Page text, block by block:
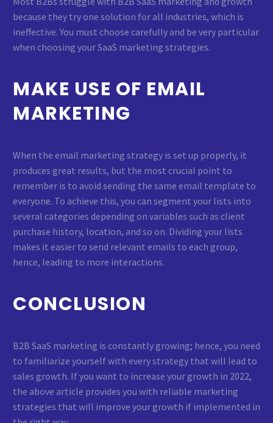
because they try one solution for all industries, which is
ineffective. You must choose carefully and be very particular
when choosing your SaaS marketing strategies.
MAKE USE OF EMAIL
MARKETING
When the email marketing strategy is set up properly, it
produces great results, but the most crucial point to
remember is to avoid sending the same email template to
everyone. To achieve this, you can segment your lists into
several categories depending on variables such as client
purchase history, location, and so on. Dividing your lists
makes it easier to send relevant emails to each group,
hence, leading to more interactions.
CONCLUSION
B2B SaaS marketing is constantly growing; hence, you need
to familiarize yourself with every strategy that will lead to
sales growth. If you want to increase your growth in 2022,
the above article provides you with reliable marketing
strategies that will improve your growth if implemented in